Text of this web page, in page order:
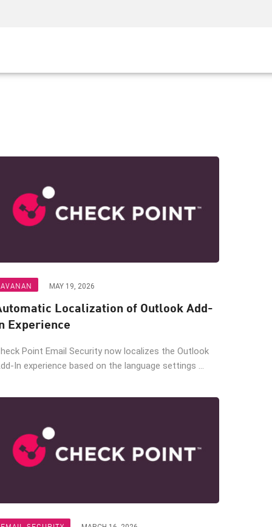
AVANAN MAY 19, 2026
Localization of Outlook Add-
Experience
Point Email Security now localizes the Outlook
In experience based on the language settings ...